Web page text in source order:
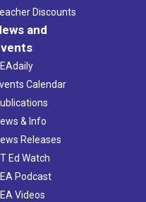
Discounts
and
Calendar
& Info
Releases
Ed Watch
Podcast
Videos